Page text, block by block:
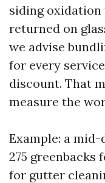
siding
returned on
we advise
for every
discount. That
measure the
Example: a
275 greenbacks
for gutter